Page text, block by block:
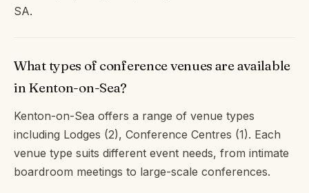
SA.
What types of conference venues are available
in Kenton-on-Sea?
Kenton-on-Sea offers a range of venue types
including Lodges (2), Conference Centres (1). Each
venue type suits different event needs, from intimate
boardroom meetings to large-scale conferences.